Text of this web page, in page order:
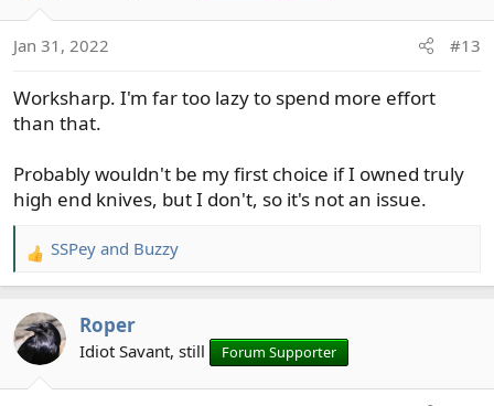
n
:
Jan 31, 2022 #13
Worksharp. I'm far too lazy to spend more effort
than that.
Probably wouldn't be my first choice if I owned truly
high end knives, but I don't, so it's not an issue.
R
e
c
t
SSPey and Buzzy
Roper
Idiot Savant, still Forum Supporter